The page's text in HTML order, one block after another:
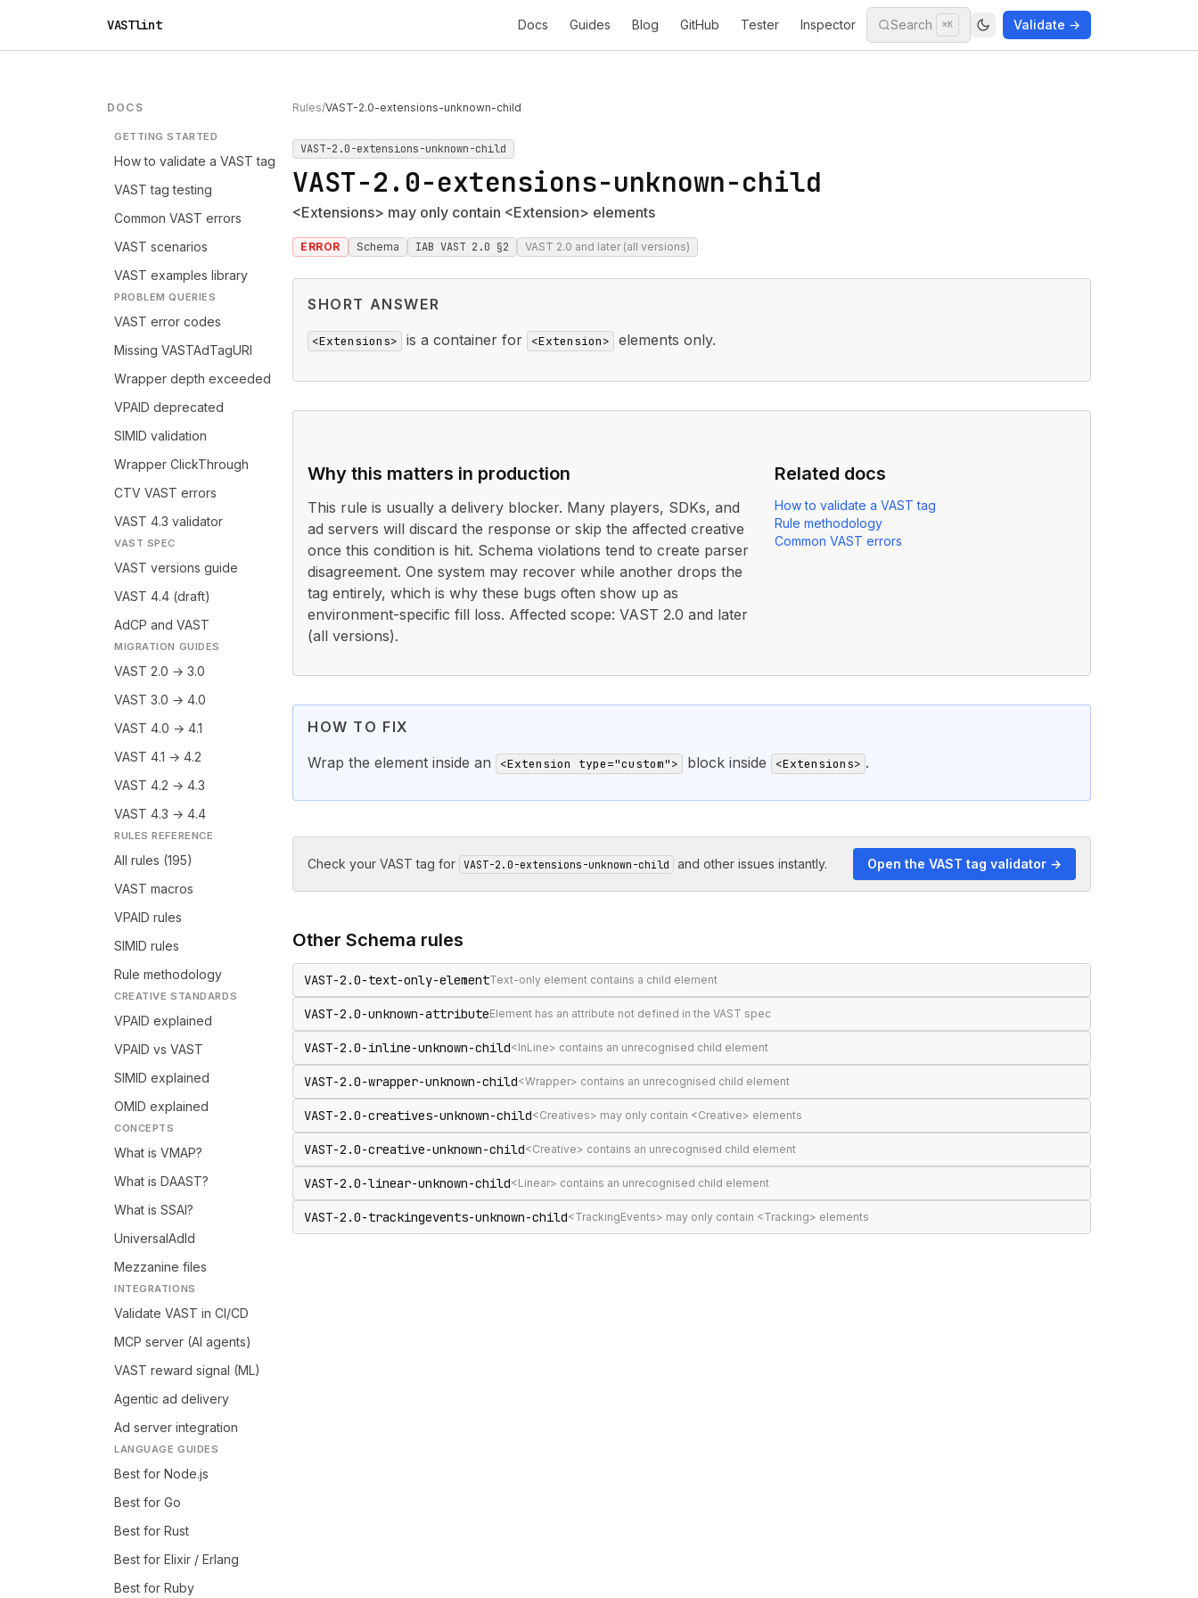
VASTlint Docs Guides Blog GitHub Tester Inspector Search ⌘K Validate →
DOCS
GETTING STARTED
How to validate a VAST tag
VAST tag testing
Common VAST errors
VAST scenarios
VAST examples library
PROBLEM QUERIES
VAST error codes
Missing VASTAdTagURI
Wrapper depth exceeded
VPAID deprecated
SIMID validation
Wrapper ClickThrough
CTV VAST errors
VAST 4.3 validator
VAST SPEC
VAST versions guide
VAST 4.4 (draft)
AdCP and VAST
MIGRATION GUIDES
VAST 2.0 → 3.0
VAST 3.0 → 4.0
VAST 4.0 → 4.1
VAST 4.1 → 4.2
VAST 4.2 → 4.3
VAST 4.3 → 4.4
RULES REFERENCE
All rules (195)
VAST macros
VPAID rules
SIMID rules
Rule methodology
CREATIVE STANDARDS
VPAID explained
VPAID vs VAST
SIMID explained
OMID explained
CONCEPTS
What is VMAP?
What is DAAST?
What is SSAI?
UniversalAdId
Mezzanine files
INTEGRATIONS
Validate VAST in CI/CD
MCP server (AI agents)
VAST reward signal (ML)
Agentic ad delivery
Ad server integration
LANGUAGE GUIDES
Best for Node.js
Best for Go
Best for Rust
Best for Elixir / Erlang
Best for Ruby
Rules/VAST-2.0-extensions-unknown-child
VAST-2.0-extensions-unknown-child
VAST-2.0-extensions-unknown-child
<Extensions> may only contain <Extension> elements
ERROR Schema IAB VAST 2.0 §2 VAST 2.0 and later (all versions)
SHORT ANSWER
<Extensions> is a container for <Extension> elements only.
Why this matters in production
This rule is usually a delivery blocker. Many players, SDKs, and
ad servers will discard the response or skip the affected creative
once this condition is hit. Schema violations tend to create parser
disagreement. One system may recover while another drops the
tag entirely, which is why these bugs often show up as
environment-specific fill loss. Affected scope: VAST 2.0 and later
(all versions).
Related docs
How to validate a VAST tag
Rule methodology
Common VAST errors
HOW TO FIX
Wrap the element inside an
<Extension type="custom"> block inside <Extensions> .
Check your VAST tag for VAST-2.0-extensions-unknown-child and other issues instantly. Open the VAST tag validator →
Other Schema rules
VAST-2.0-text-only-elementText-only element contains a child element
VAST-2.0-unknown-attributeElement has an attribute not defined in the VAST spec
VAST-2.0-inline-unknown-child<InLine> contains an unrecognised child element
VAST-2.0-wrapper-unknown-child<Wrapper> contains an unrecognised child element
VAST-2.0-creatives-unknown-child<Creatives> may only contain <Creative> elements
VAST-2.0-creative-unknown-child<Creative> contains an unrecognised child element
VAST-2.0-linear-unknown-child<Linear> contains an unrecognised child element
VAST-2.0-trackingevents-unknown-child<TrackingEvents> may only contain <Tracking> elements